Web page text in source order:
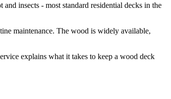
insects - most standard residential decks in the
maintenance. The wood is widely available,
explains what it takes to keep a wood deck